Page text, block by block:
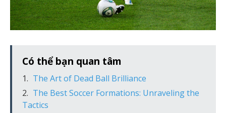
Có thể bạn quan tâm
The Art of Dead Ball Brilliance
The Best Soccer Formations: Unraveling the
Tactics